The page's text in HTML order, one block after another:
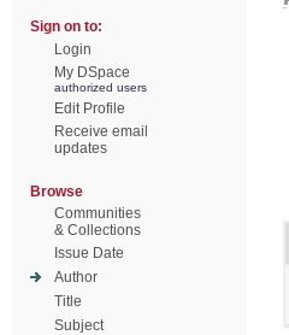
Sign on to:
Login
My DSpace
authorized users
Edit Profile
Receive email
updates
Browse
Communities
& Collections
Issue Date
Author
Title
Subject